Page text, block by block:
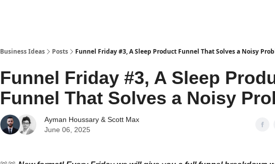
Business Ideas Posts Funnel Friday #3, A Sleep Product Funnel That Solves a Noisy
Funnel Friday #3, A Sleep
Funnel That Solves a Noisy
Ayman Houssary & Scott Max
June 06, 2025